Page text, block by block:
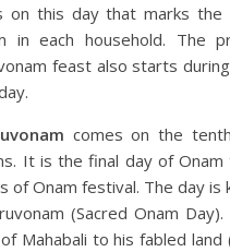
on this day that marks the
in each household. The
feast also starts
comes on the
It is the final day of Onam
of Onam festival. The day is
(Sacred Onam
Mahabali to his fabled land